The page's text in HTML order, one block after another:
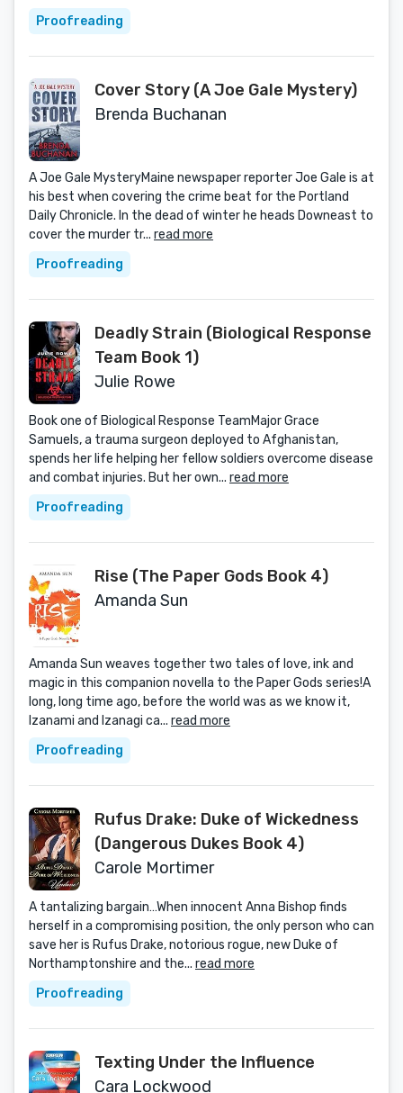
Proofreading
Cover Story (A Joe Gale Mystery)
Brenda Buchanan
A Joe Gale MysteryMaine newspaper reporter Joe Gale is at
his best when covering the crime beat for the Portland
Daily Chronicle. In the dead of winter he heads Downeast to
cover the murder tr... read more
Proofreading
Deadly Strain (Biological Response
Team Book 1)
Julie Rowe
Book one of Biological Response TeamMajor Grace
Samuels, a trauma surgeon deployed to Afghanistan,
spends her life helping her fellow soldiers overcome disease
and combat injuries. But her own... read more
Proofreading
Rise (The Paper Gods Book 4)
Amanda Sun
Amanda Sun weaves together two tales of love, ink and
magic in this companion novella to the Paper Gods series!A
long, long time ago, before the world was as we know it,
Izanami and Izanagi ca... read more
Proofreading
Rufus Drake: Duke of Wickedness
(Dangerous Dukes Book 4)
Carole Mortimer
A tantalizing bargain…When innocent Anna Bishop finds
herself in a compromising position, the only person who can
save her is Rufus Drake, notorious rogue, new Duke of
Northamptonshire and the... read more
Proofreading
Texting Under the Influence
Cara Lockwood